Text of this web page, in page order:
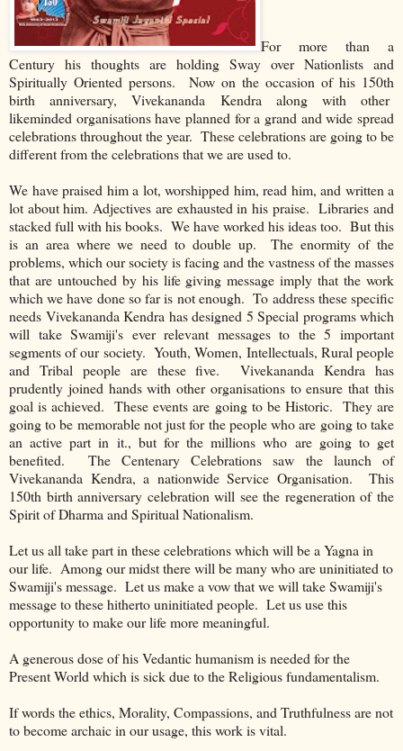
For more than a
Century his thoughts are holding Sway over Nationlists and
Spiritually Oriented persons. Now on the occasion of his 150th
birth anniversary, Vivekananda Kendra along with other
likeminded organisations have planned for a grand and wide spread
celebrations throughout the year. These celebrations are going to be
different from the celebrations that we are used to.
We have praised him a lot, worshipped him, read him, and written a
lot about him. Adjectives are exhausted in his praise. Libraries and
stacked full with his books. We have worked his ideas too. But this
is an area where we need to double up. The enormity of the
problems, which our society is facing and the vastness of the masses
that are untouched by his life giving message imply that the work
which we have done so far is not enough. To address these specific
needs Vivekananda Kendra has designed 5 Special programs which
will take Swamiji's ever relevant messages to the 5 important
segments of our society. Youth, Women, Intellectuals, Rural people
and Tribal people are these five. Vivekananda Kendra has
prudently joined hands with other organisations to ensure that this
goal is achieved. These events are going to be Historic. They are
going to be memorable not just for the people who are going to take
an active part in it., but for the millions who are going to get
benefited. The Centenary Celebrations saw the launch of
Vivekananda Kendra, a nationwide Service Organisation. This
150th birth anniversary celebration will see the regeneration of the
Spirit of Dharma and Spiritual Nationalism.
Let us all take part in these celebrations which will be a Yagna in
our life. Among our midst there will be many who are uninitiated to
Swamiji's message. Let us make a vow that we will take Swamiji's
message to these hitherto uninitiated people. Let us use this
opportunity to make our life more meaningful.
A generous dose of his Vedantic humanism is needed for the
Present World which is sick due to the Religious fundamentalism.
If words the ethics, Morality, Compassions, and Truthfulness are not
to become archaic in our usage, this work is vital.